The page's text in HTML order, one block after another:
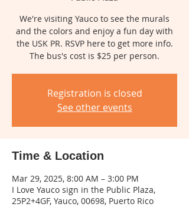
We're visiting Yauco to see the murals
and the colors and enjoy a fun day with
the USK PR. RSVP here to get more info.
The bus's cost is $25 per person.
Registration is closed
See other events
Time & Location
Mar 29, 2025, 8:00 AM – 3:00 PM
I Love Yauco sign in the Public Plaza,
25P2+4GF, Yauco, 00698, Puerto Rico